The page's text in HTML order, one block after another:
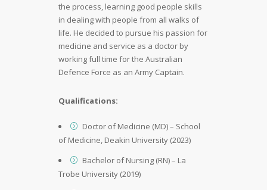
the process, learning good people skills
in dealing with people from all walks of
life. He decided to pursue his passion for
medicine and service as a doctor by
working full time for the Australian
Defence Force as an Army Captain.
Qualifications:
Doctor of Medicine (MD) – School
of Medicine, Deakin University (2023)
Bachelor of Nursing (RN) – La
Trobe University (2019)